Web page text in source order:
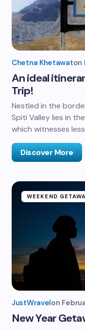
Chetna Khetawaton
An ideal
Trip!
Nestled in the
Spiti Valley lies in
which witnesses
Discover More
WEEKEND
JustWravelon
New Year